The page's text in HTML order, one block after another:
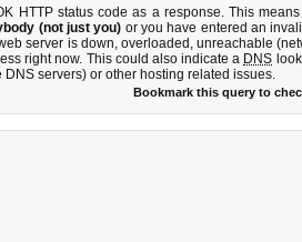
HTTP status code as a response. This
(not just you) or you have entered an
server is down, overloaded, unreachable
right now. This could also indicate a DNS
servers) or other hosting related issues.
Bookmark this query to